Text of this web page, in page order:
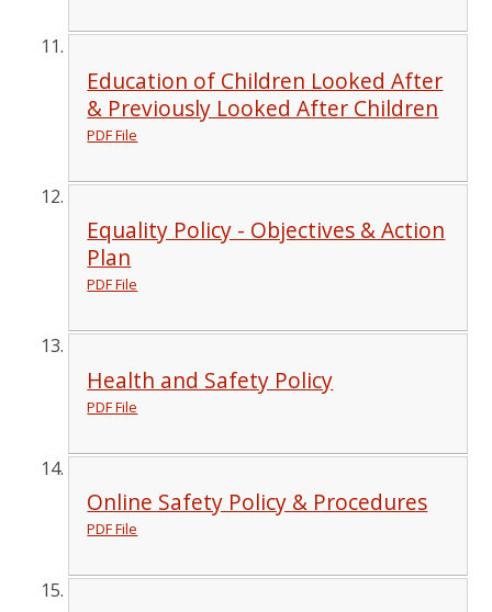
Education of Children Looked After
& Previously Looked After Children
PDF File
Equality Policy - Objectives & Action
Plan
PDF File
Health and Safety Policy
PDF File
Online Safety Policy & Procedures
PDF File